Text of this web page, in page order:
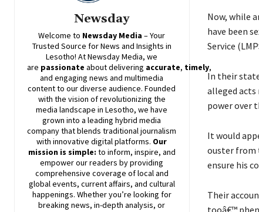
Newsday
Welcome to Newsday Media – Your
Trusted Source for News and Insights in
Lesotho! AtNewsdayMedia, we
are passionate aboutdelivering accurate, timely,
and engaging news and multimedia
content to our diverse audience. Founded
with the vision of revolutionizing the
media landscape in Lesotho, we have
grown into a leading hybrid media
company that blends traditional journalism
with innovative digital platforms. Our
mission is simple: to inform, inspire, and
empower our readers by providing
comprehensive coverage of local and
global events, current affairs, and cultural
happenings. Whether you’re looking for
breaking news, in-depth analysis, or
Now, while
have been
Service
In their
alleged acts
power over
It would
ouster from
ensure his
Their